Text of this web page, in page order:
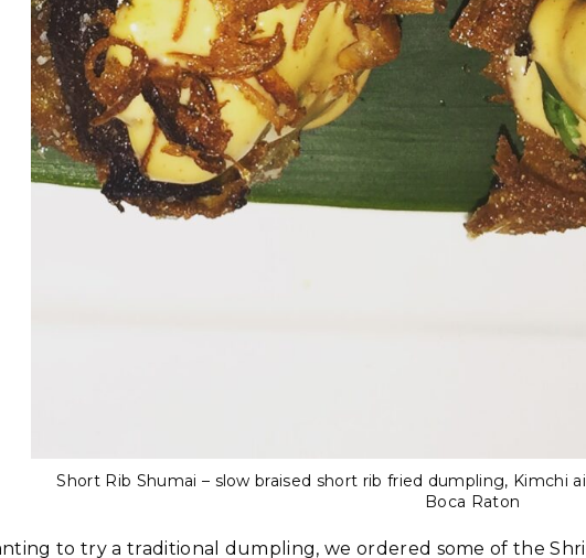
Short Rib Shumai – slow braised short rib fried dumpling, Kimchi
Boca Raton
to try a traditional dumpling, we ordered some of the